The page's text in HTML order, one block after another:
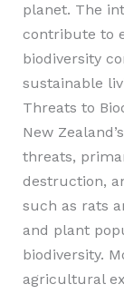
planet. The
contribute to
biodiversity
sustainable
Threats to
New
threats,
destruction,
such as rats
and plant
biodiversity.
agricultural